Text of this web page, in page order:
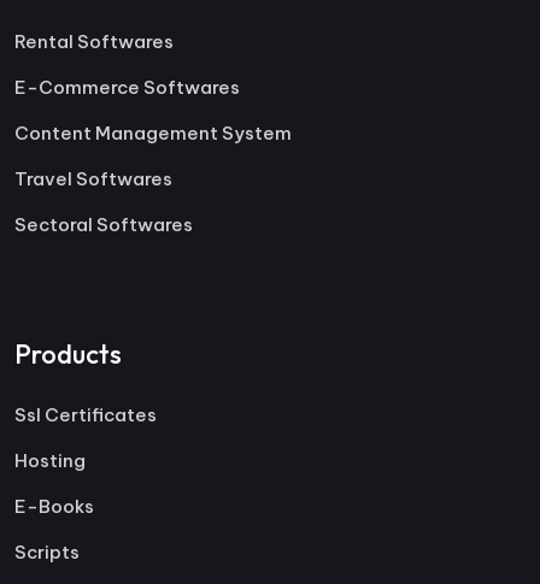
Rental Softwares
E-Commerce Softwares
Content Management System
Travel Softwares
Sectoral Softwares
Products
Ssl Certificates
Hosting
E-Books
Scripts